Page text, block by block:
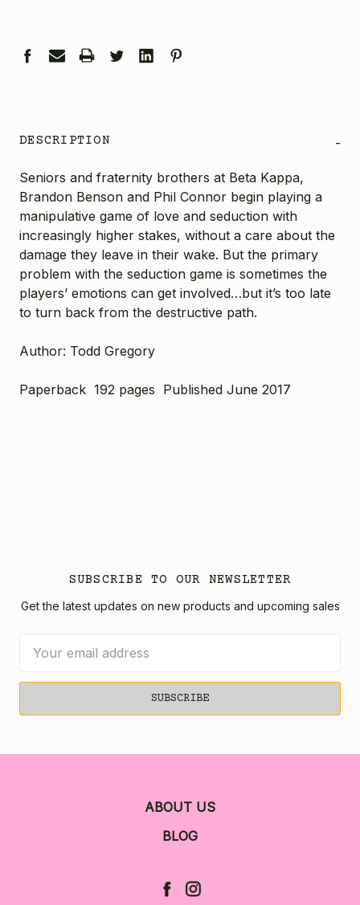
DESCRIPTION -
Seniors and fraternity brothers at Beta Kappa,
Brandon Benson and Phil Connor begin playing a
manipulative game of love and seduction with
increasingly higher stakes, without a care about the
damage they leave in their wake. But the primary
problem with the seduction game is sometimes the
players’ emotions can get involved…but it’s too late
to turn back from the destructive path.
Author: Todd Gregory
Paperback 192 pages Published June 2017
SUBSCRIBE TO OUR NEWSLETTER
Get the latest updates on new products and upcoming sales
Address
ABOUT US
BLOG